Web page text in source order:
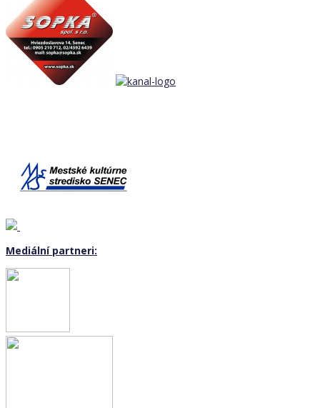
Mediální partneri: